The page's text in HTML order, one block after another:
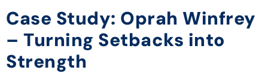
Case Study: Oprah Winfrey
– Turning Setbacks into
Strength